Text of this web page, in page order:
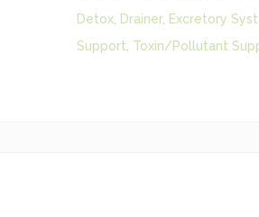
Detox, Drainer, Excretory
Support Toxin/Pollutant